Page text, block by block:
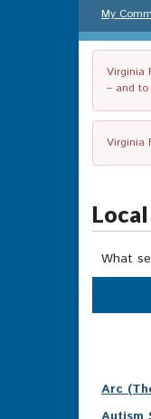
My
Virginia
– and to
Virginia
What
Arc